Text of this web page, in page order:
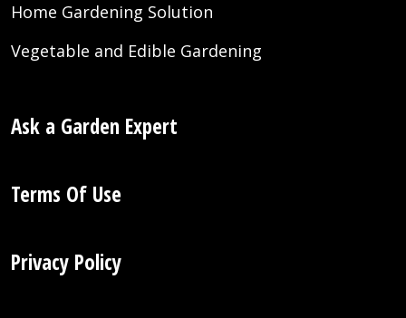
Home Gardening Solution
Vegetable and Edible Gardening
Ask a Garden Expert
Terms Of Use
Privacy Policy